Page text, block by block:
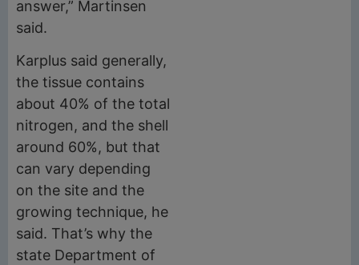
answer,” Martinsen
said.
Karplus said generally,
the tissue contains
about 40% of the total
nitrogen, and the shell
around 60%, but that
can vary depending
on the site and the
growing technique, he
said. That’s why the
state Department of